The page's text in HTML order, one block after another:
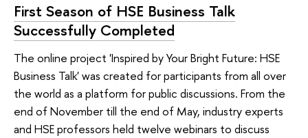
First Season of HSE Business Talk
Successfully Completed
The online project 'Inspired by Your Bright Future: HSE
Business Talk' was created for participants from all over
the world as a platform for public discussions. From the
end of November till the end of May, industry experts
and HSE professors held twelve webinars to discuss